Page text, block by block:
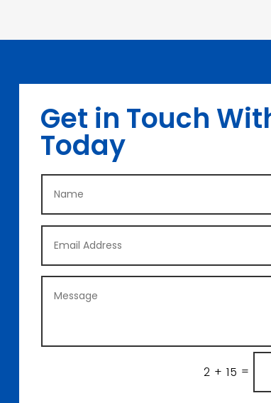
Get in Touch
Today
2 + 15 =